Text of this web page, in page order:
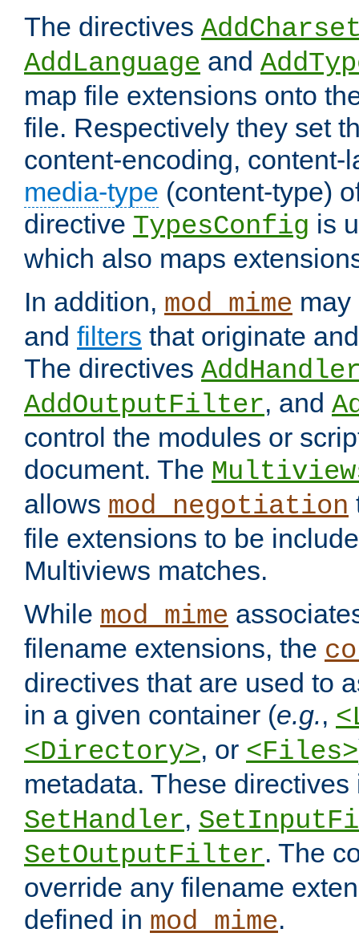
The directives
AddLanguage and
map file extensions onto
file. Respectively they set
content-encoding, content-
media-type (content-type)
directive TypesConfig is
which also maps
In addition, mod_mime
and filters that originate
The directives
AddOutputFilter, and
control the modules or
document. The
allows mod_negotiation
file extensions to be
Multiviews matches.
While mod_mime
filename extensions, the
directives that are used to
in a given container (e.g.,
<Directory>, or <Files>
metadata. These
SetHandler,
SetOutputFilter. The
override any filename
defined in mod_mime.